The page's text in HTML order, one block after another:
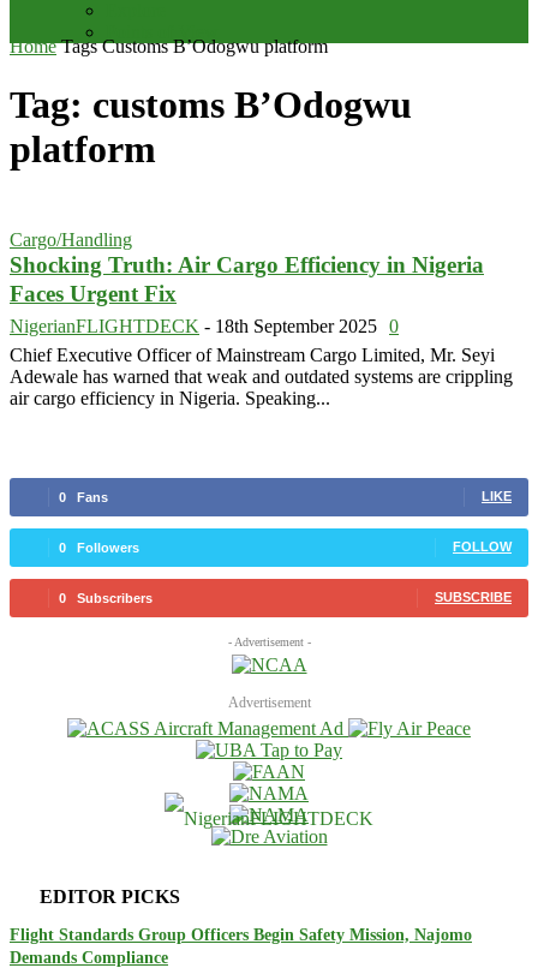
Home Tags Customs B’Odogwu platform
Tag: customs B’Odogwu
platform
Cargo/Handling
Shocking Truth: Air Cargo Efficiency in Nigeria
Faces Urgent Fix
NigerianFLIGHTDECK - 18th September 2025 0
Chief Executive Officer of Mainstream Cargo Limited, Mr. Seyi
Adewale has warned that weak and outdated systems are crippling
air cargo efficiency in Nigeria. Speaking...
0 Fans LIKE
0 Followers FOLLOW
0 Subscribers SUBSCRIBE
- Advertisement -
Advertisement
EDITOR PICKS
Flight Standards Group Officers Begin Safety Mission, Najomo
Demands Compliance